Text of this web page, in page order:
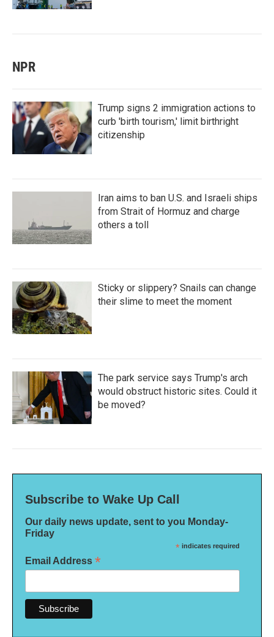
NPR
Trump signs 2 immigration actions to
curb 'birth tourism,' limit birthright
citizenship
Iran aims to ban U.S. and Israeli ships
from Strait of Hormuz and charge
others a toll
Sticky or slippery? Snails can change
their slime to meet the moment
The park service says Trump's arch
would obstruct historic sites. Could it
be moved?
Subscribe to Wake Up Call
Our daily news update, sent to you Monday-
Friday
* indicates required
Email Address *